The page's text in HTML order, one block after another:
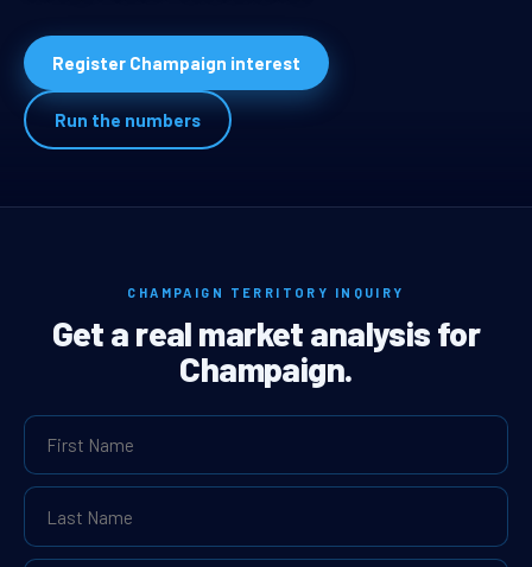
Register Champaign interest
Run the numbers
CHAMPAIGN TERRITORY INQUIRY
Get a real market analysis for
Champaign.